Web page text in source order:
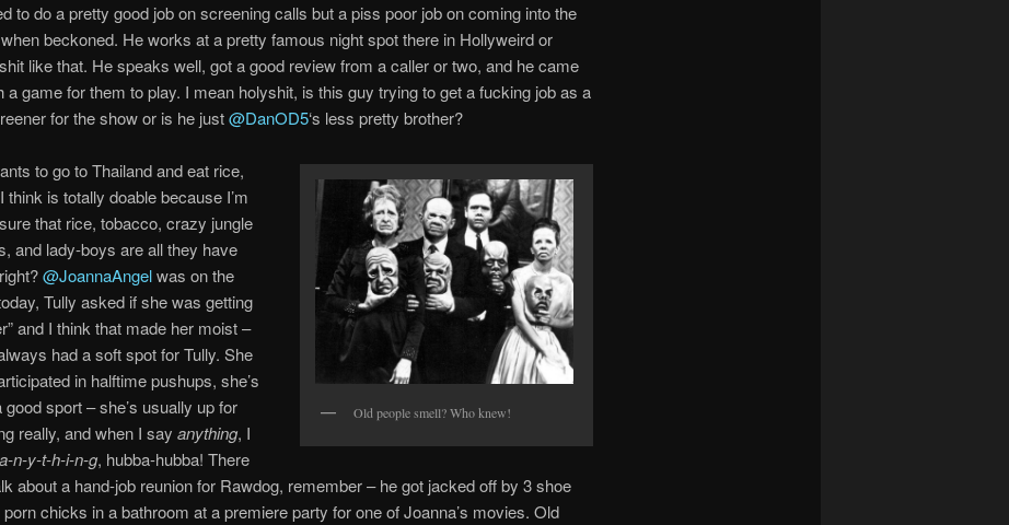
to do a pretty good job on screening calls but a piss poor job on coming into the
beckoned. He works at a pretty famous night spot there in Hollyweird or
like that. He speaks well, got a good review from a caller or two, and he came
a game for them to play. I mean holyshit, is this guy trying to get a fucking job as a
for the show or is he just@DanOD5‘s less pretty brother?
Old people smell? Who knew!
to go to Thailand and eat rice,
think is totally doable because I’m
that rice, tobacco, crazy jungle
and lady-boys are all they have
@JoannaAngelwas on the
Tully asked if she was getting
and I think that made her moist –
had a soft spot for Tully. She
in halftime pushups, she’s
good sport – she’s usually up for
really, and when I say anything, I
a-n-y-t-h-i-n-g, hubba-hubba! There
about a hand-job reunion for Rawdog, remember – he got jacked off by 3 shoe
chicks in a bathroom at a premiere party for one of Joanna’s movies. Old